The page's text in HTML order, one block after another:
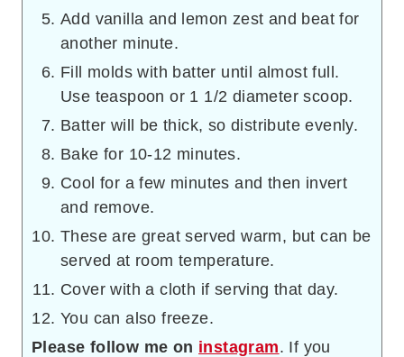
Add vanilla and lemon zest and beat for
another minute.
Fill molds with batter until almost full.
Use teaspoon or 1 1/2 diameter scoop.
Batter will be thick, so distribute evenly.
Bake for 10-12 minutes.
Cool for a few minutes and then invert
and remove.
These are great served warm, but can be
served at room temperature.
Cover with a cloth if serving that day.
You can also freeze.
Please follow me on instagram. If you